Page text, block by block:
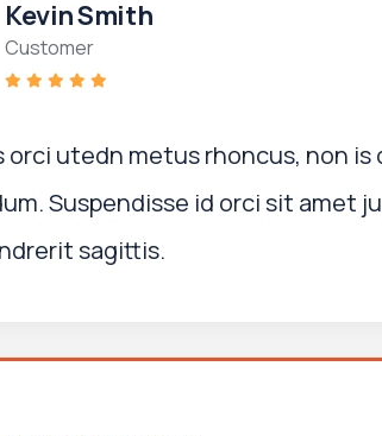
Kevin Smith
Customer
orci utedn metus rhoncus, non is
Suspendisse id orci sit amet
sagittis.